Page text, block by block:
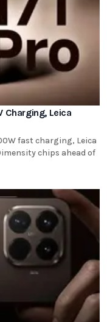
Charging, Leica
fast charging, Leica
chips ahead of